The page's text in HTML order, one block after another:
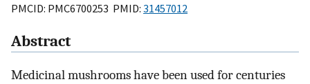
PMCID: PMC6700253 PMID: 31457012
Abstract
Medicinal mushrooms have been used for centuries